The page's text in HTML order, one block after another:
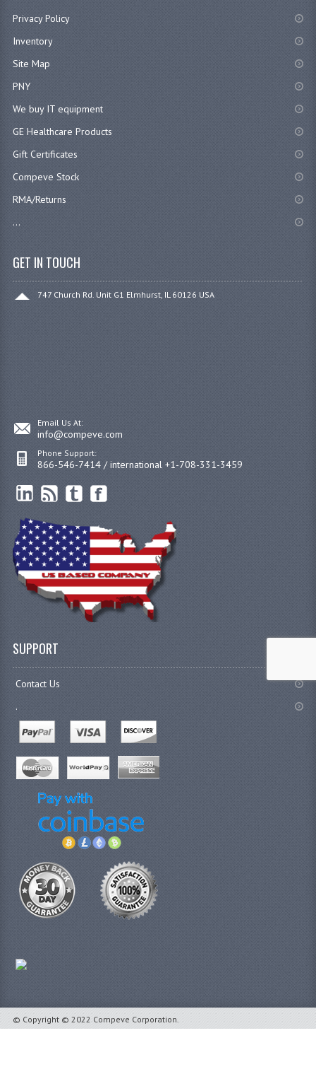
Privacy Policy
Inventory
Site Map
PNY
We buy IT equipment
GE Healthcare Products
Gift Certificates
Compeve Stock
RMA/Returns
...
GET IN TOUCH
747 Church Rd. Unit G1 Elmhurst, IL 60126 USA
Email Us At:
info@compeve.com
Phone Support:
866-546-7414 / international +1-708-331-3459
SUPPORT
Contact Us
.
© Copyright © 2022 Compeve Corporation.